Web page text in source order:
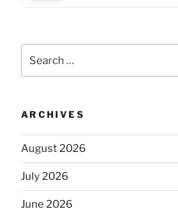
for:
ARCHIVES
August 2026
July 2026
June 2026